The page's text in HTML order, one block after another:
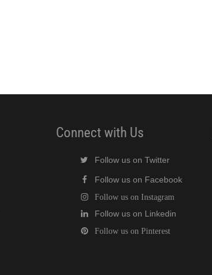
Connect with Us
Follow us on Twitter
Follow us on Facebook
Follow us on Instagram
Follow us on Linkedin
Follow us on Pinterest